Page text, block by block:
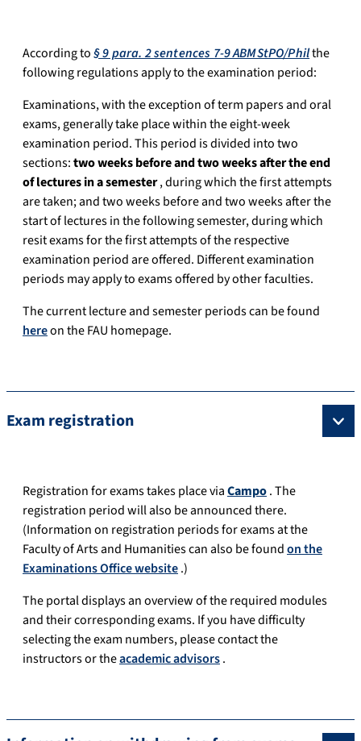
According to§ 9 para. 2 sentences 7-9 ABMStPO/Philthe
following regulations apply to the examination period:
Examinations, with the exception of term papers and oral
exams, generally take place within the eight-week
examination period. This period is divided into two
sections:two weeks before and two weeks after the end
of lectures in a semester, during which the first attempts
are taken; and two weeks before and two weeks after the
start of lectures in the following semester, during which
resit exams for the first attempts of the respective
examination period are offered. Different examination
periods may apply to exams offered by other faculties.
The current lecture and semester periods can be found
hereon the FAU homepage.
Exam registration
Registration for exams takes place viaCampo. The
registration period will also be announced there.
(Information on registration periods for exams at the
Faculty of Arts and Humanities can also be foundon the
Examinations Office website.)
The portal displays an overview of the required modules
and their corresponding exams. If you have difficulty
selecting the exam numbers, please contact the
instructors or theacademic advisors.